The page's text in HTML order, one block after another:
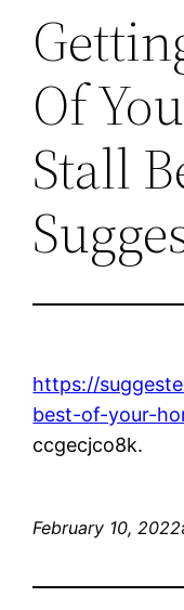
Of
Stall
https://
best-of-your-
ccgecjco8k.
February 10, 2022